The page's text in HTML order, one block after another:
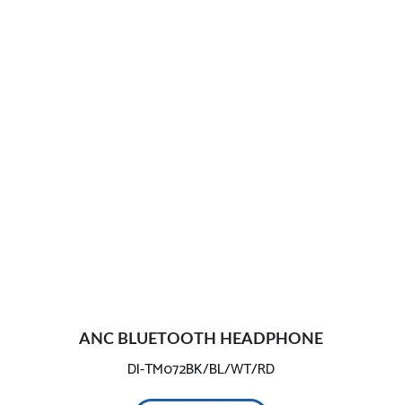
ANC BLUETOOTH HEADPHONE
DI-TM072BK/BL/WT/RD